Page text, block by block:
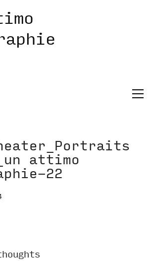
attimo
22